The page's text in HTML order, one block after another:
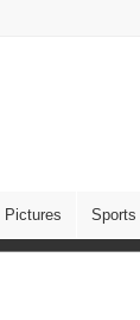
Pictures Sports